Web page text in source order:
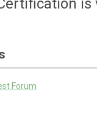
Forum